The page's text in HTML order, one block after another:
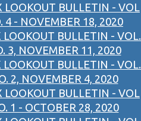
LOOKOUT BULLETIN - VOL
4 - NOVEMBER 18, 2020
LOOKOUT BULLETIN - VOL.
3, NOVEMBER 11, 2020
LOOKOUT BULLETIN - VOL.
2, NOVEMBER 4, 2020
LOOKOUT BULLETIN - VOL
1 - OCTOBER 28, 2020